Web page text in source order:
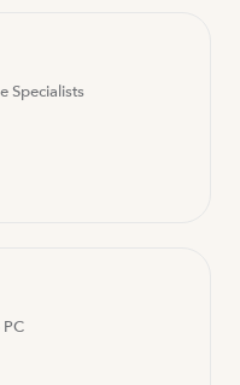
Specialists